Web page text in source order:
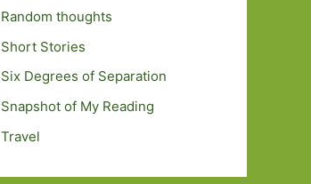
Random thoughts
Short Stories
Six Degrees of Separation
Snapshot of My Reading
Travel